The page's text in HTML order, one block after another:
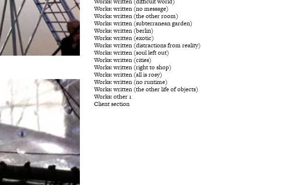
Works: written (no message)
Works: written (the other room)
Works: written (subterranean garden)
Works: written (berlin)
Works: written (exotic)
Works: written (distractions from reality)
Works: written (soul left out)
Works: written (cities)
Works: written (right to shop)
Works: written (all is rosy)
Works: written (no runtime)
Works: written (the other life of objects)
Works: other 1
Client section